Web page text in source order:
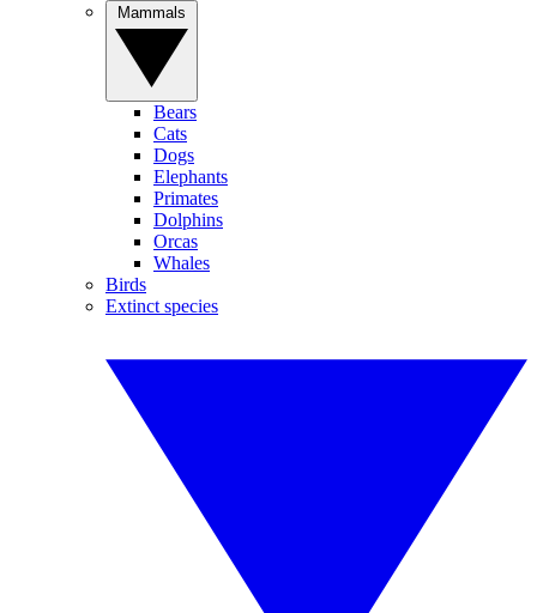
Bears
Cats
Dogs
Elephants
Primates
Dolphins
Orcas
Whales
Birds
Extinct species